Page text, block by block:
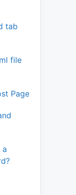
tab
file
Page
a